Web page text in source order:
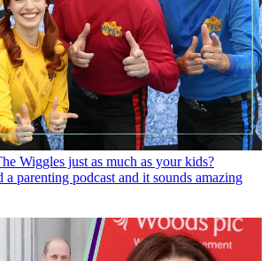
Wiggles just as much as your kids?
a parenting podcast and it sounds amazing